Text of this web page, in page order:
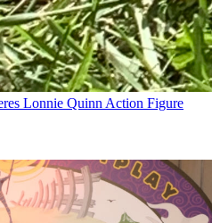
Lonnie Quinn Action Figure